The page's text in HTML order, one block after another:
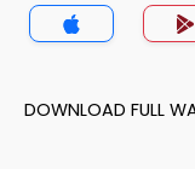
DOWNLOAD FULL